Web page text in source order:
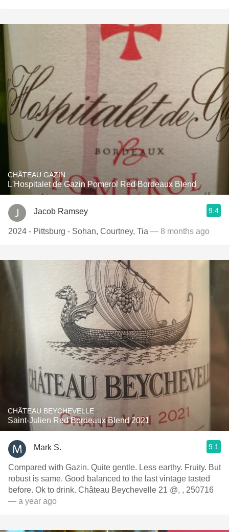
CHÂTEAU GAZIN
L'Hospitalet de Gazin Pomerol Red Bordeaux Blend
Jacob Ramsey 9.4
2024 - Pittsburg - Sohan, Courtney, Tia — 8 months ago
CHÂTEAU BEYCHEVELLE
Saint-Julien Red Bordeaux Blend 2021
Mark S. 9.1
Compared with Gazin. Quite gentle. Less earthy. Fruity. But
robust is same. Good balanced to the last vintage tasted
before. Ok to drink. Château Beychevelle 21 @, , 250716
— a year ago